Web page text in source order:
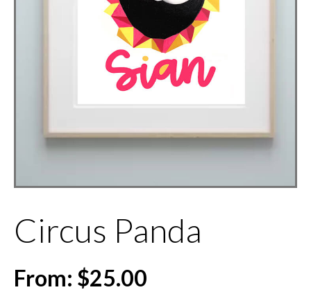
Circus Panda
From: $25.00